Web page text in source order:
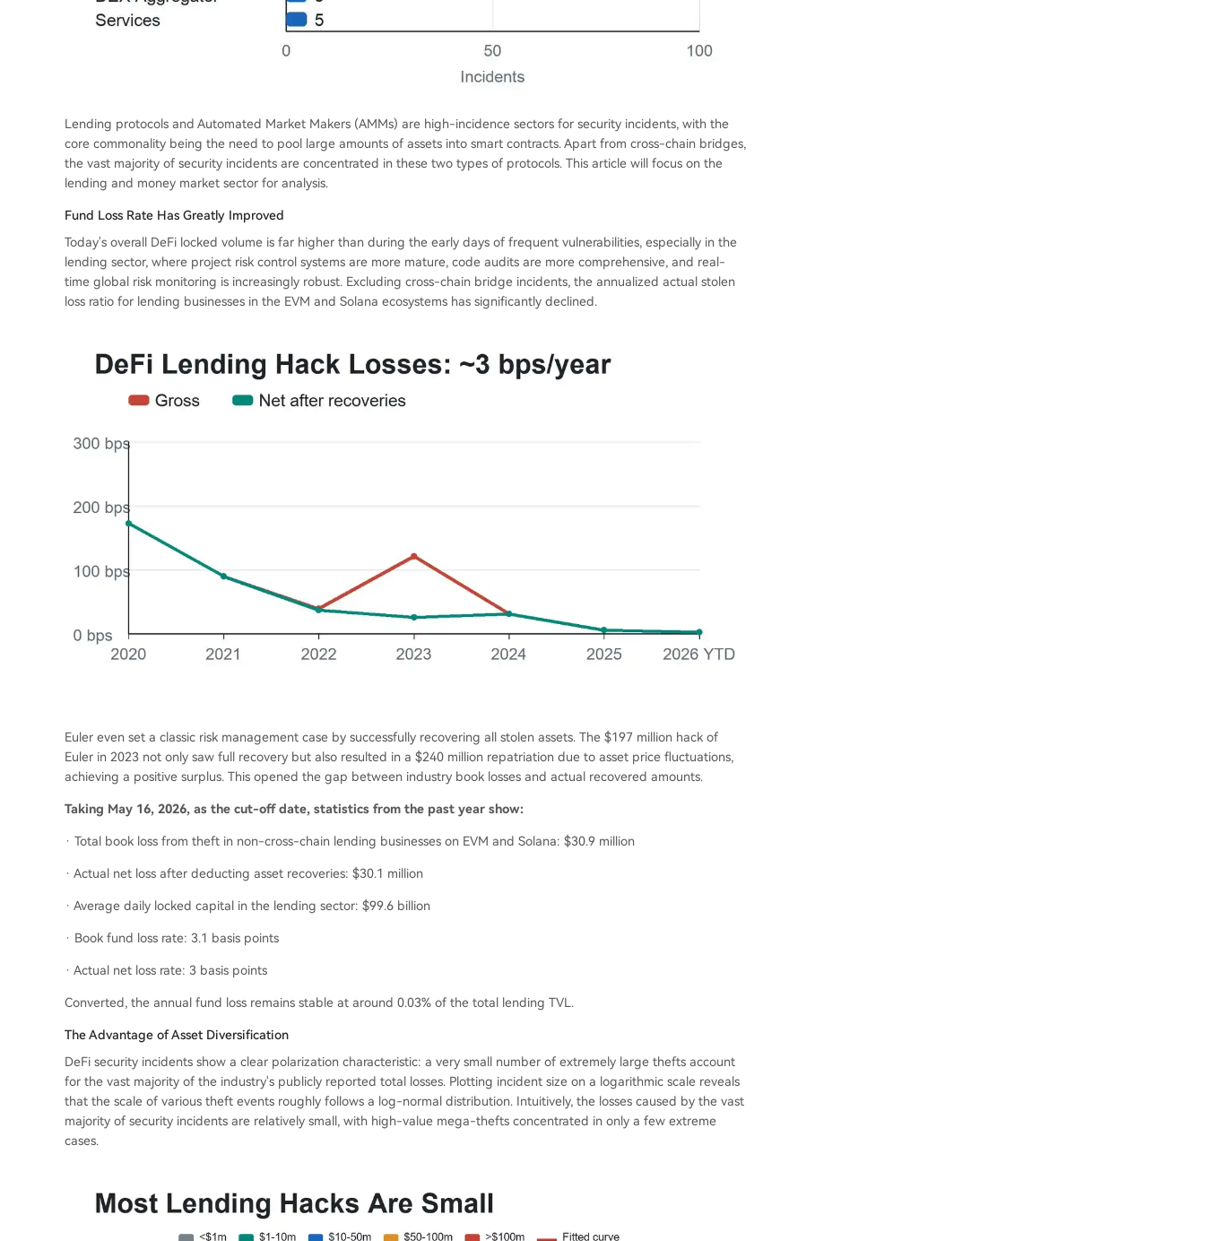
Lending protocols and Automated Market Makers (AMMs) are high-incidence sectors for security incidents, with the
core commonality being the need to pool large amounts of assets into smart contracts. Apart from cross-chain bridges,
the vast majority of security incidents are concentrated in these two types of protocols. This article will focus on the
lending and money market sector for analysis.
Fund Loss Rate Has Greatly Improved
Today's overall DeFi locked volume is far higher than during the early days of frequent vulnerabilities, especially in the
lending sector, where project risk control systems are more mature, code audits are more comprehensive, and real-
time global risk monitoring is increasingly robust. Excluding cross-chain bridge incidents, the annualized actual stolen
loss ratio for lending businesses in the EVM and Solana ecosystems has significantly declined.
Euler even set a classic risk management case by successfully recovering all stolen assets. The $197 million hack of
Euler in 2023 not only saw full recovery but also resulted in a $240 million repatriation due to asset price fluctuations,
achieving a positive surplus. This opened the gap between industry book losses and actual recovered amounts.
Taking May 16, 2026, as the cut-off date, statistics from the past year show:
· Total book loss from theft in non-cross-chain lending businesses on EVM and Solana: $30.9 million
· Actual net loss after deducting asset recoveries: $30.1 million
· Average daily locked capital in the lending sector: $99.6 billion
· Book fund loss rate: 3.1 basis points
· Actual net loss rate: 3 basis points
Converted, the annual fund loss remains stable at around 0.03% of the total lending TVL.
The Advantage of Asset Diversification
DeFi security incidents show a clear polarization characteristic: a very small number of extremely large thefts account
for the vast majority of the industry's publicly reported total losses. Plotting incident size on a logarithmic scale reveals
that the scale of various theft events roughly follows a log-normal distribution. Intuitively, the losses caused by the vast
majority of security incidents are relatively small, with high-value mega-thefts concentrated in only a few extreme
cases.